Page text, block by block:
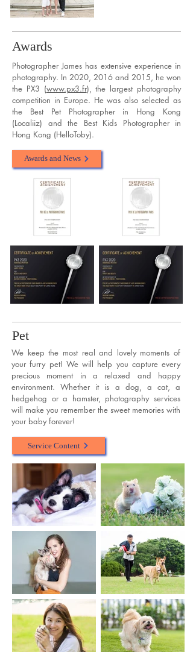
Awards
Photographer James has extensive experience in
photography. In 2020, 2016 and 2015, he won
the PX3 (www.px3.fr), the largest photography
competition in Europe. He was also selected as
the Best Pet Photographer in Hong Kong
(Localiiz) and the Best Kids Photographer in
Hong Kong (HelloToby).
Awards and News
Pet
We keep the most real and lovely moments of
your furry pet! We will help you capture every
precious moment in a relaxed and happy
environment. Whether it is a dog, a cat, a
hedgehog or a hamster, photography services
will make you remember the sweet memories with
your baby forever!
Service Content